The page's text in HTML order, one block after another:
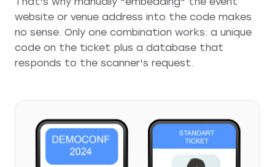
website or venue address into the code makes
no sense. Only one combination works: a unique
code on the ticket plus a database that
responds to the scanner's request.